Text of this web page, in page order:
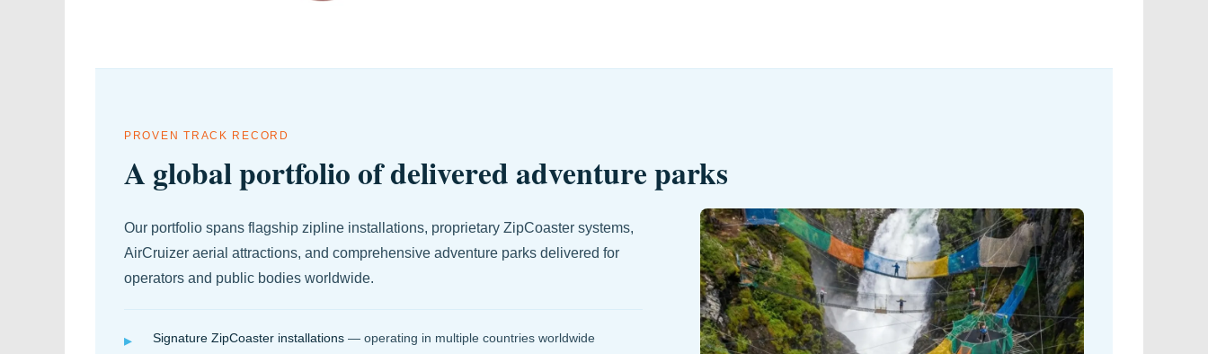
PROVEN TRACK RECORD
A global portfolio of delivered adventure parks
Our portfolio spans flagship zipline installations, proprietary ZipCoaster systems,
AirCruizer aerial attractions, and comprehensive adventure parks delivered for
operators and public bodies worldwide.
▸ Signature ZipCoaster installations — operating in multiple countries worldwide